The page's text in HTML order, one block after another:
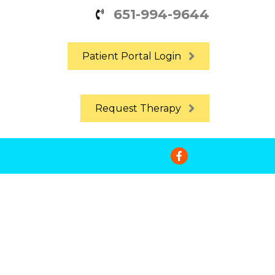
651-994-9644
Patient Portal Login
Request Therapy